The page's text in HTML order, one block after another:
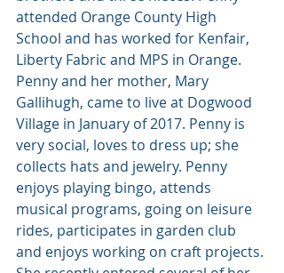
attended Orange County High
School and has worked for Kenfair,
Liberty Fabric and MPS in Orange.
Penny and her mother, Mary
Gallihugh, came to live at Dogwood
Village in January of 2017. Penny is
very social, loves to dress up; she
collects hats and jewelry. Penny
enjoys playing bingo, attends
musical programs, going on leisure
rides, participates in garden club
and enjoys working on craft projects.